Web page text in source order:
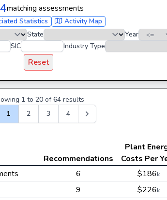
matching assessments
Statistics
Activity Map
State
Year
SIC Industry Type
Reset
1 to 20 of 64 results
1
2 3 4
Recommendations
Plant
Costs Per
6 $186k
9 $226k